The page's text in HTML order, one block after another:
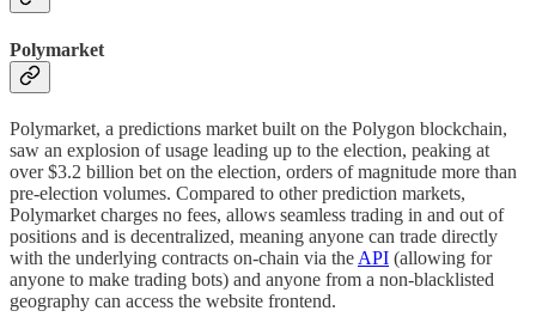
Polymarket
Polymarket, a predictions market built on the Polygon blockchain,
saw an explosion of usage leading up to the election, peaking at
over $3.2 billion bet on the election, orders of magnitude more than
pre-election volumes. Compared to other prediction markets,
Polymarket charges no fees, allows seamless trading in and out of
positions and is decentralized, meaning anyone can trade directly
with the underlying contracts on-chain via the API (allowing for
anyone to make trading bots) and anyone from a non-blacklisted
geography can access the website frontend.